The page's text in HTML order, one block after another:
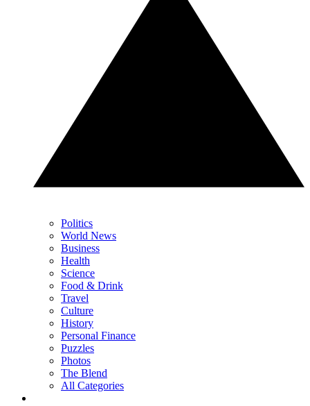
Politics
World News
Business
Health
Science
Food & Drink
Travel
Culture
History
Personal Finance
Puzzles
Photos
The Blend
All Categories